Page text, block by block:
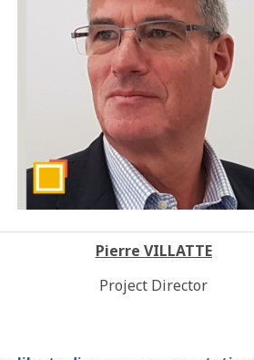
Pierre VILLATTE
Project Director